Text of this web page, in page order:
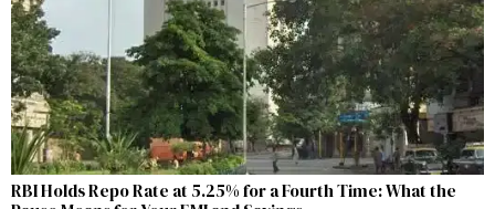
RBI Holds Repo Rate at 5.25% for a Fourth Time: What the